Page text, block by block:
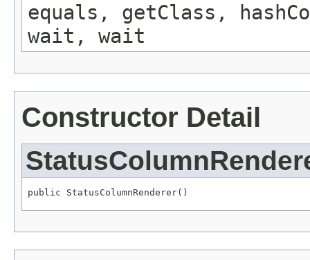
equals, getClass,
wait, wait
Constructor Detail
public StatusColumnRenderer()